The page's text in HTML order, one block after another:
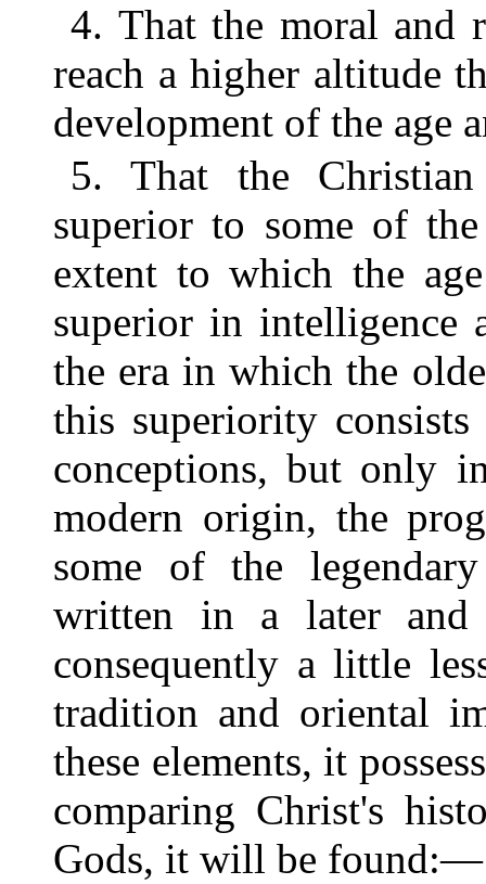
4. That the moral and
reach a higher altitude
development of the age
5. That the
superior to some of
extent to which the
superior in intelligence
the era in which the
this superiority
conceptions, but only
modern origin, the
some of the
written in a later and
consequently a little
tradition and oriental
these elements, it
comparing Christ's
Gods, it will be found:—